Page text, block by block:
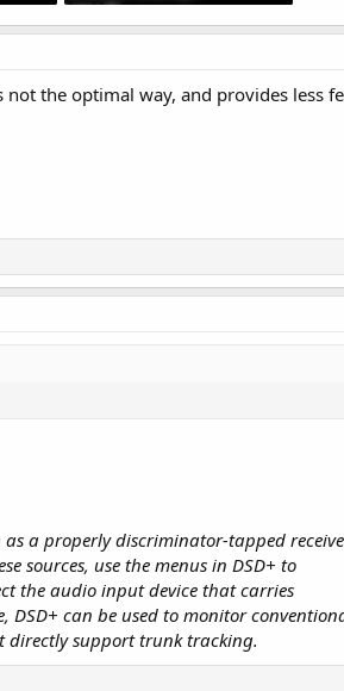
77.5 KB · Views: 26
not the optimal way, and provides less
as a properly discriminator-tapped
sources, use the menus in DSD+ to
the audio input device that carries
can be used to monitor
directly support trunk tracking.